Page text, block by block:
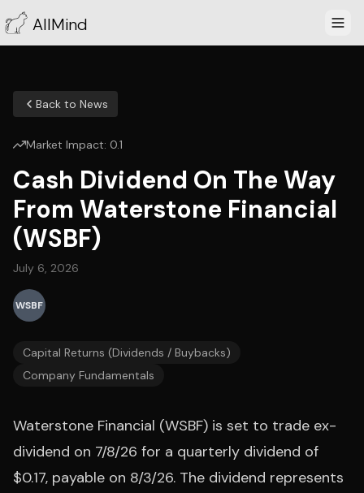
AllMind
Back to News
Market Impact: 0.1
Cash Dividend On The Way
From Waterstone Financial
(WSBF)
July 6, 2026
WSBF
Capital Returns (Dividends / Buybacks)
Company Fundamentals
Waterstone Financial (WSBF) is set to trade ex-
dividend on 7/8/26 for a quarterly dividend of
$0.17, payable on 8/3/26. The dividend represents